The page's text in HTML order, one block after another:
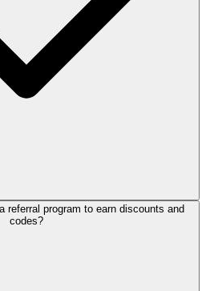
referral program to earn discounts and
codes?